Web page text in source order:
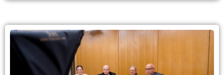
Read More »